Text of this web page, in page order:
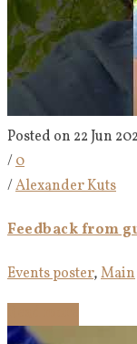
Posted on 22 Jun
/0
/Alexander Kuts
Feedback from
Events poster,Main